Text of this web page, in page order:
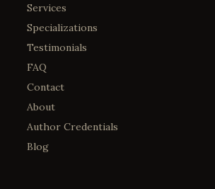
Services
Specializations
Testimonials
FAQ
Contact
About
Author Credentials
Blog